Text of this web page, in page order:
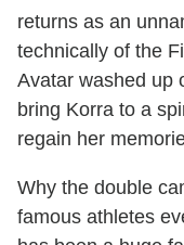
returns as an
technically of the
Avatar washed up
bring Korra to a
regain her
Why the double
famous athletes